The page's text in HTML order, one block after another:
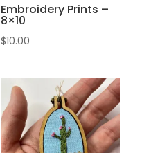
Embroidery Prints –
8×10
$10.00